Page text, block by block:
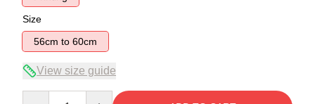
Size
56cm to 60cm
View size guide